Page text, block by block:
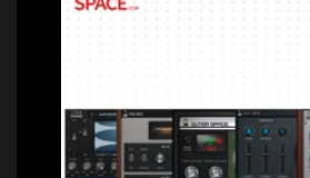
Price: $550.00